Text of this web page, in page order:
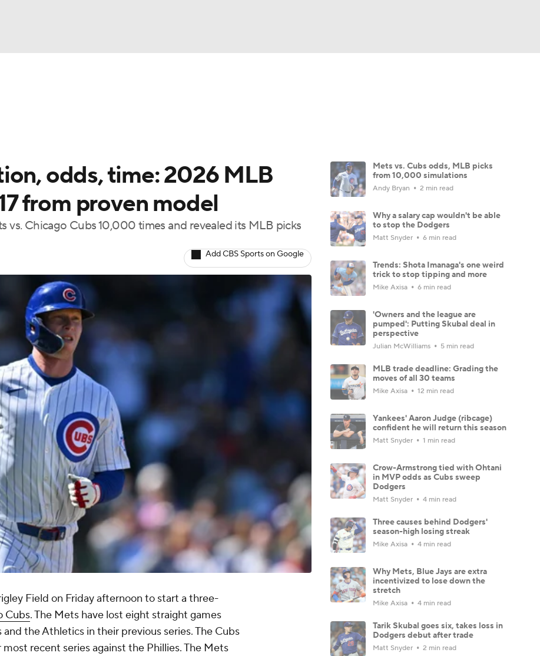
Olympics
MLV
odds, time: 2026 MLB
from proven model
vs. Chicago Cubs 10,000 times and revealed its MLB picks
Add CBS Sports on Google
Field on Friday afternoon to start a three-
Cubs. The Mets have lost eight straight games
the Athletics in their previous series. The Cubs
recent series against the Phillies. The Mets
Mets vs. Cubs odds, MLB picks
from 10,000 simulations
Andy Bryan 2 min read
Why a salary cap wouldn't be able
to stop the Dodgers
Matt Snyder 6 min read
Trends: Shota Imanaga's one weird
trick to stop tipping and more
Mike Axisa 6 min read
'Owners and the league are
pumped': Putting Skubal deal in
perspective
Julian McWilliams 5 min read
MLB trade deadline: Grading the
moves of all 30 teams
Mike Axisa 12 min read
Yankees' Aaron Judge (ribcage)
confident he will return this season
Matt Snyder 1 min read
Crow-Armstrong tied with Ohtani
in MVP odds as Cubs sweep
Dodgers
Matt Snyder 4 min read
Three causes behind Dodgers'
season-high losing streak
Mike Axisa 4 min read
Why Mets, Blue Jays are extra
incentivized to lose down the
stretch
Mike Axisa 4 min read
Tarik Skubal goes six, takes loss in
Dodgers debut after trade
Matt Snyder 2 min read